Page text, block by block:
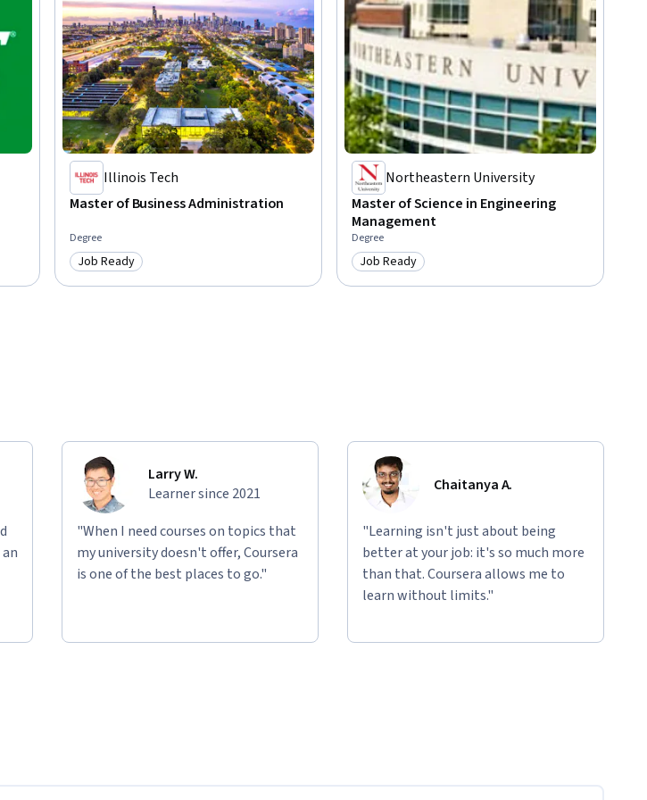
to various
and communicate
productivity and
Illinois Tech
Master of Business Administration
Degree
Category: Job Ready
Job Ready
Northeastern University
Master of Science in Engineering
Management
Degree
Category: Job Ready
Job Ready
Larry W.
Learner since 2021
"When I need courses on topics that
my university doesn't offer, Coursera
is one of the best places to go."
Chaitanya A.
"Learning isn't just about being
better at your job: it's so much more
than that. Coursera allows me to
learn without limits."